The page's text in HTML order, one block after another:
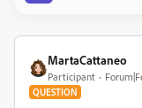
MartaCattaneo
Participant
QUESTION